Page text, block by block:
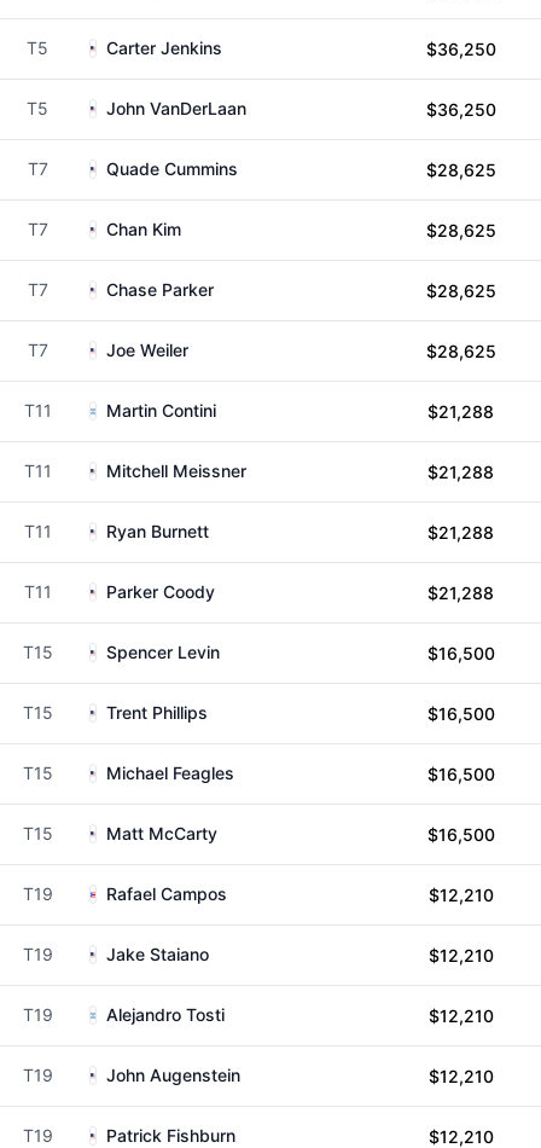
T5 Carter Jenkins $36,250
T5 John VanDerLaan $36,250
T7 Quade Cummins $28,625
T7 Chan Kim $28,625
T7 Chase Parker $28,625
T7 Joe Weiler $28,625
T11 Martin Contini $21,288
T11 Mitchell Meissner $21,288
T11 Ryan Burnett $21,288
T11 Parker Coody $21,288
T15 Spencer Levin $16,500
T15 Trent Phillips $16,500
T15 Michael Feagles $16,500
T15 Matt McCarty $16,500
T19 Rafael Campos $12,210
T19 Jake Staiano $12,210
T19 Alejandro Tosti $12,210
T19 John Augenstein $12,210
T19 Patrick Fishburn $12,210